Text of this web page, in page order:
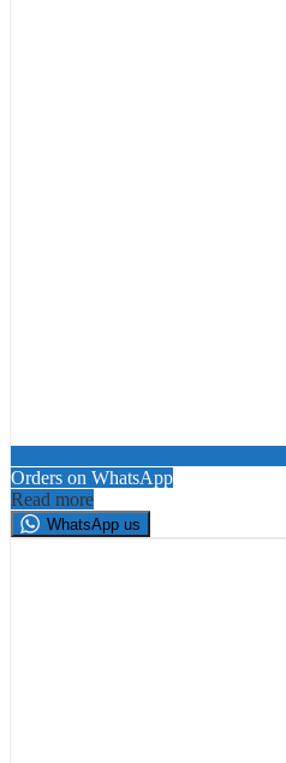
Orders on WhatsApp
Read more
WhatsApp us